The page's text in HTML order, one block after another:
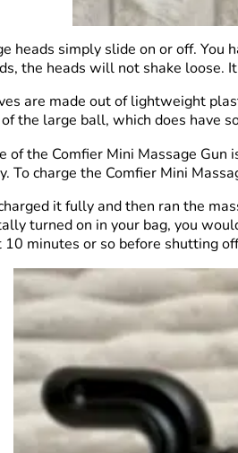
heads simply slide on or off.
the heads will not shake loose.
are made out of lightweight
the large ball, which does have
of the Comfier Mini Massage
To charge the Comfier Mini
it fully and then ran the
turned on in your bag, you
minutes or so before shutting